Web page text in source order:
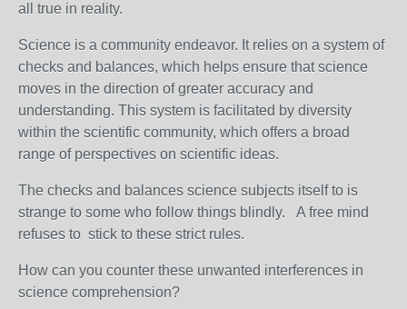
all true in reality.
Science is a community endeavor. It relies on a system of
checks and balances, which helps ensure that science
moves in the direction of greater accuracy and
understanding. This system is facilitated by diversity
within the scientific community, which offers a broad
range of perspectives on scientific ideas.
The checks and balances science subjects itself to is
strange to some who follow things blindly. A free mind
refuses to stick to these strict rules.
How can you counter these unwanted interferences in
science comprehension?